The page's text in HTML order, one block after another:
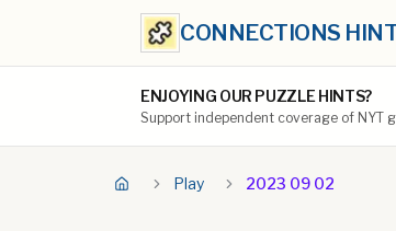
CONNECTIONS
ENJOYING OUR PUZZLE HINTS?
Support independent coverage of NYT
Play 2023 09 02